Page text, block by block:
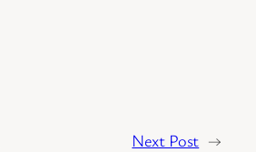
Next Post →